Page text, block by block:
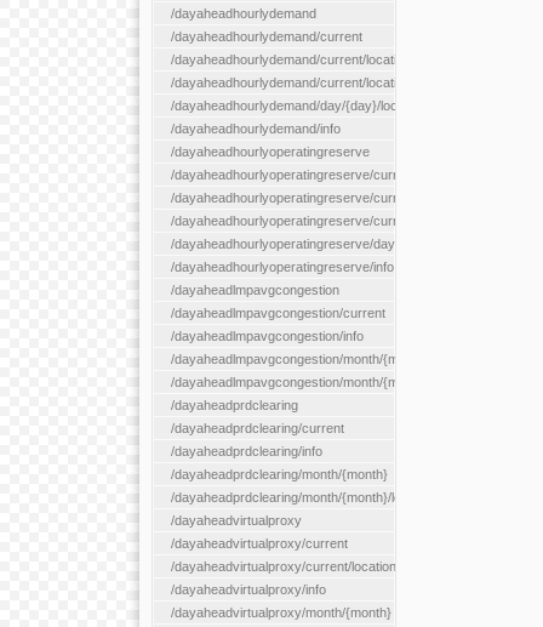
/dayaheadhourlydemand
/dayaheadhourlydemand/current
/dayaheadhourlydemand/current/location/{locationId}
/dayaheadhourlydemand/current/locationType/{locationType}
/dayaheadhourlydemand/day/{day}/location/{locationId}
/dayaheadhourlydemand/info
/dayaheadhourlyoperatingreserve
/dayaheadhourlyoperatingreserve/current/all
/dayaheadhourlyoperatingreserve/current/location/{locationId}
/dayaheadhourlyoperatingreserve/current/locationType/
/dayaheadhourlyoperatingreserve/day/{day}/location/
/dayaheadhourlyoperatingreserve/info
/dayaheadlmpavgcongestion
/dayaheadlmpavgcongestion/current
/dayaheadlmpavgcongestion/info
/dayaheadlmpavgcongestion/month/{month}
/dayaheadlmpavgcongestion/month/{month}/location/
/dayaheadprdclearing
/dayaheadprdclearing/current
/dayaheadprdclearing/info
/dayaheadprdclearing/month/{month}
/dayaheadprdclearing/month/{month}/location/{locationId}
/dayaheadvirtualproxy
/dayaheadvirtualproxy/current
/dayaheadvirtualproxy/current/location/{locationId}
/dayaheadvirtualproxy/info
/dayaheadvirtualproxy/month/{month}